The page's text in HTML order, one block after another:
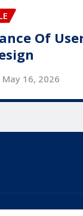
Of
May 16, 2026